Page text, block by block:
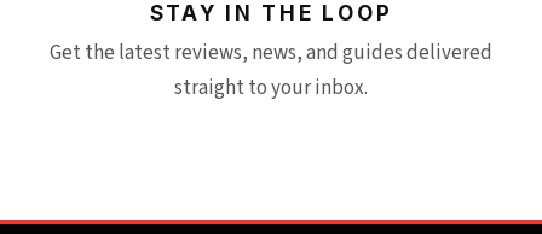
STAY IN THE LOOP
Get the latest reviews, news, and guides delivered
straight to your inbox.